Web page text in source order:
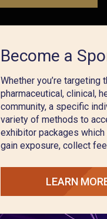
Become a
Whether you’re
pharmaceutical, clinical,
community, a specific
variety of methods to
exhibitor packages
gain exposure, collect
LEARN